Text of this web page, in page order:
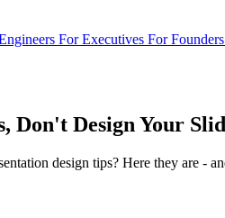
For Executives For Founders
Don't Design Your
design tips? Here they are -